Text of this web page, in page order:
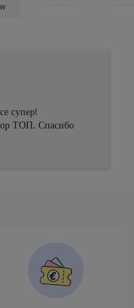
супер!
ТОП. Спасибо